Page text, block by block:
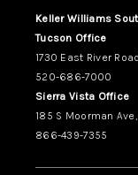
Keller Williams
Tucson Office
1730 East River
520-686-7000
Sierra Vista Office
185 S Moorman
866-439-7355